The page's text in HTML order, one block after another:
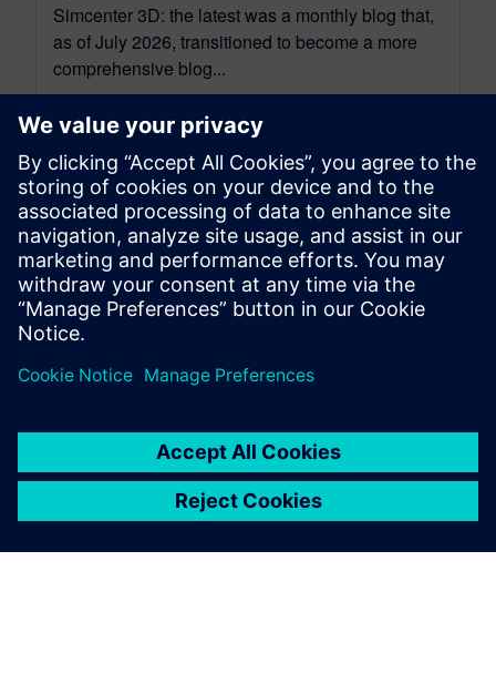
Simcenter 3D: the latest was a monthly blog that,
as of July 2026, transitioned to become a more
comprehensive blog...
By Jonathan Melvin
20 MIN READ